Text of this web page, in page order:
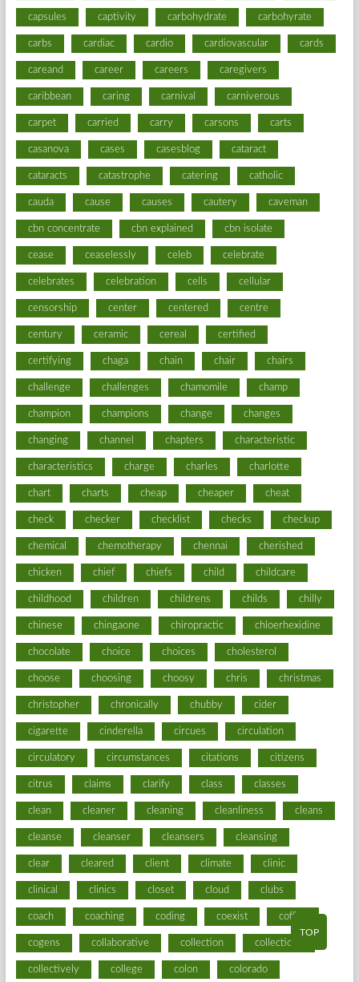
capsules captivity carbohydrate carbohyrate
carbs cardiac cardio cardiovascular cards
careand career careers caregivers
caribbean caring carnival carniverous
carpet carried carry carsons carts
casanova cases casesblog cataract
cataracts catastrophe catering catholic
cauda cause causes cautery caveman
cbn concentrate cbn explained cbn isolate
cease ceaselessly celeb celebrate
celebrates celebration cells cellular
censorship center centered centre
century ceramic cereal certified
certifying chaga chain chair chairs
challenge challenges chamomile champ
champion champions change changes
changing channel chapters characteristic
characteristics charge charles charlotte
chart charts cheap cheaper cheat
check checker checklist checks checkup
chemical chemotherapy chennai cherished
chicken chief chiefs child childcare
childhood children childrens childs chilly
chinese chingaone chiropractic chloerhexidine
chocolate choice choices cholesterol
choose choosing choosy chris christmas
christopher chronically chubby cider
cigarette cinderella circues circulation
circulatory circumstances citations citizens
citrus claims clarify class classes
clean cleaner cleaning cleanliness cleans
cleanse cleanser cleansers cleansing
clear cleared client climate clinic
clinical clinics closet cloud clubs
coach coaching coding coexist coffee
cogens collaborative collection collections
collectively college colon colorado
TOP